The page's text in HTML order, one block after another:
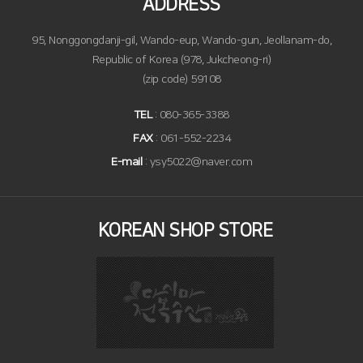
ADDRESS
95, Nonggongdanji-gil, Wando-eup, Wando-gun, Jeollanam-do,
Republic of Korea (978, Jukcheong-ri)
(zip code) 59108
TEL: 080-365-3388
FAX: 061-552-2234
E-mail: ysy5022@naver.com
KOREAN SHOP STORE